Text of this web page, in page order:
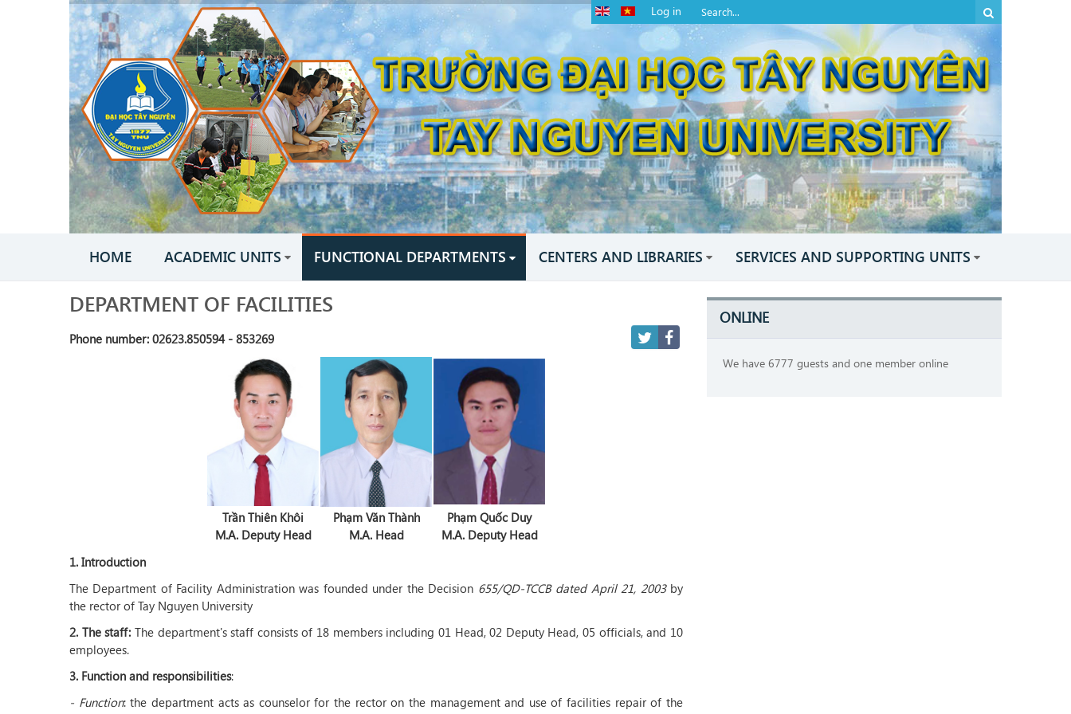
Log in
HOME ACADEMIC UNITS FUNCTIONAL DEPARTMENTS CENTERS AND LIBRARIES SERVICES AND SUPPORTING UNITS
DEPARTMENT OF FACILITIES
Phone number: 02623.850594 - 853269
Trần Thiên Khôi
M.A. Deputy Head
Phạm Văn Thành
M.A. Head
Phạm Quốc Duy
M.A. Deputy Head
1. Introduction
The Department of Facility Administration was founded under the Decision 655/QD-TCCB dated April 21, 2003by
the rector of Tay Nguyen University
2. The staff: The department's staff consists of 18 members including 01 Head, 02 Deputy Head, 05 officials, and 10
employees.
3. Function and responsibilities:
- Function: the department acts as counselor for the rector on the management and use of facilities repair of the
ONLINE
We have 6777 guests and one member online